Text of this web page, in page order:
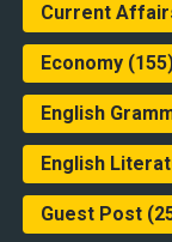
Current
Economy
English
English
Guest Post